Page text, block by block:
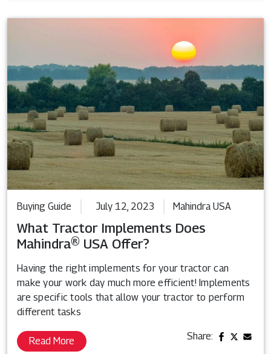
Buying Guide July 12, 2023 Mahindra USA
What Tractor Implements Does
Mahindra® USA Offer?
Having the right implements for your tractor can
make your work day much more efficient! Implements
are specific tools that allow your tractor to perform
different tasks
Read More Share: